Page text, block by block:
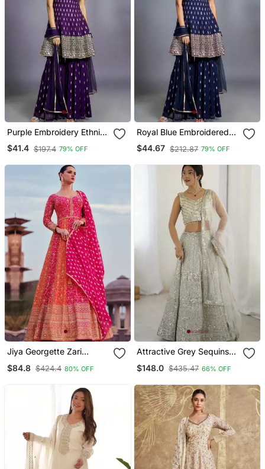
Purple Embroidery Ethnic
Set
$41.4 $197.4 79% OFF
Royal Blue Embroidered
Ethnic Set
$44.67 $212.87 79% OFF
Jiya Georgette Zari
And Orange Wedding
$84.8 $424.4 80% OFF
Attractive Grey Sequins
Georgette Indian Designer
Lehenga Dress
$148.0 $435.47 66% OFF